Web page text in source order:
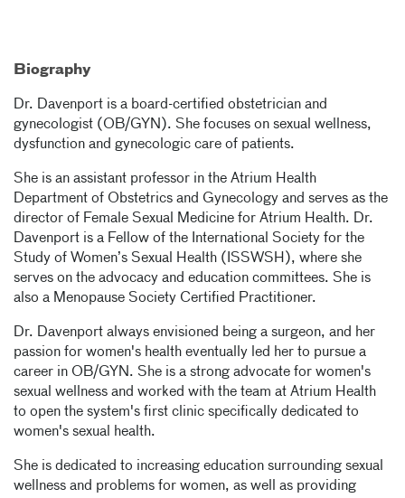
Biography
Dr. Davenport is a board-certified obstetrician and
gynecologist (OB/GYN). She focuses on sexual wellness,
dysfunction and gynecologic care of patients.
She is an assistant professor in the Atrium Health
Department of Obstetrics and Gynecology and serves as the
director of Female Sexual Medicine for Atrium Health. Dr.
Davenport is a Fellow of the International Society for the
Study of Women’s Sexual Health (ISSWSH), where she
serves on the advocacy and education committees. She is
also a Menopause Society Certified Practitioner.
Dr. Davenport always envisioned being a surgeon, and her
passion for women's health eventually led her to pursue a
career in OB/GYN. She is a strong advocate for women's
sexual wellness and worked with the team at Atrium Health
to open the system's first clinic specifically dedicated to
women's sexual health.
She is dedicated to increasing education surrounding sexual
wellness and problems for women, as well as providing